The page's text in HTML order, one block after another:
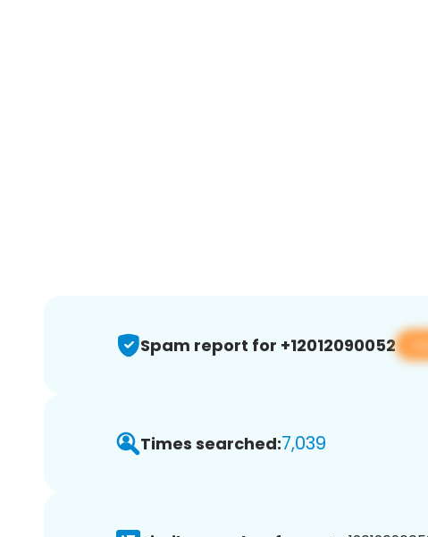
Spam report for +12012090052
Times searched:7,039